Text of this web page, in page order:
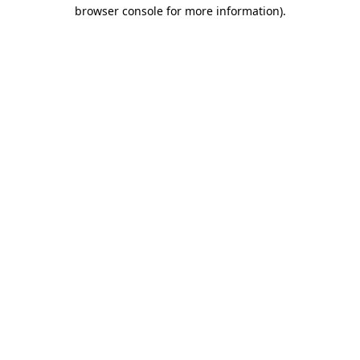
browser console for more information).